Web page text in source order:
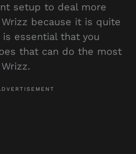
setup to deal more
because it is quite
essential that you
that can do the most